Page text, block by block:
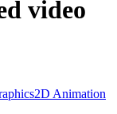
video
2D Animation